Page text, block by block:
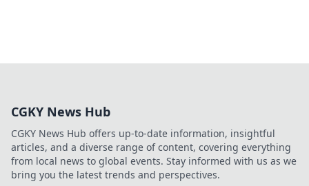
CGKY News Hub
CGKY News Hub offers up-to-date information, insightful
articles, and a diverse range of content, covering everything
from local news to global events. Stay informed with us as we
bring you the latest trends and perspectives.